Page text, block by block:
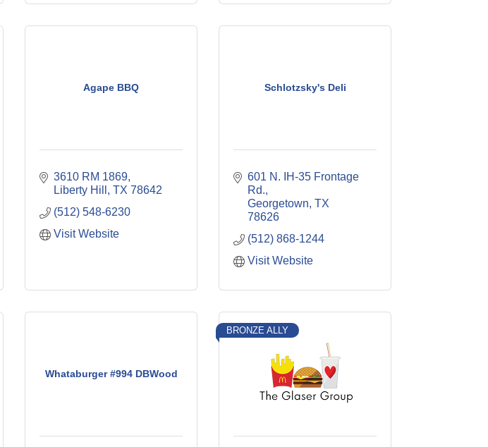
Agape BBQ
3610 RM 1869
Liberty Hill
TX 78642
(512) 548-6230
Visit Website
Schlotzsky's Deli
601 N. IH-35 Frontage
Rd.
Georgetown TX
78626
(512) 868-1244
Visit Website
Whataburger #994 DBWood
BRONZE ALLY